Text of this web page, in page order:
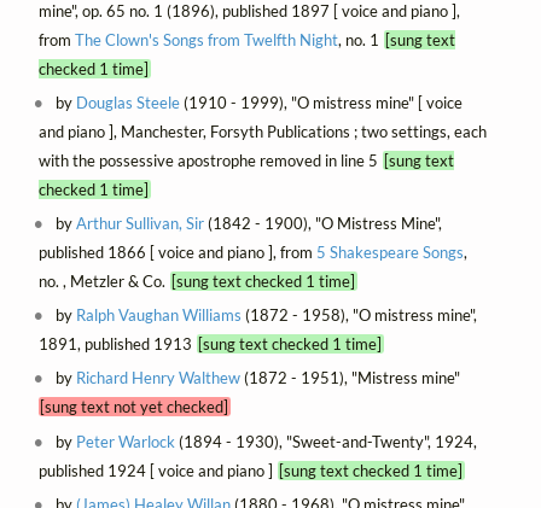
mine", op. 65 no. 1 (1896), published 1897 [ voice and piano ],
from The Clown's Songs from Twelfth Night, no. 1 [sung text
checked 1 time]
by Douglas Steele(1910 - 1999), "O mistress mine" [ voice
and piano ], Manchester, Forsyth Publications ; two settings, each
with the possessive apostrophe removed in line 5 [sung text
checked 1 time]
byArthur Sullivan, Sir(1842 - 1900), "O Mistress Mine",
published 1866 [ voice and piano ], from 5 Shakespeare Songs,
no. , Metzler & Co. [sung text checked 1 time]
by Ralph Vaughan Williams (1872 - 1958), "O mistress mine",
1891, published 1913 [sung text checked 1 time]
by Richard Henry Walthew(1872 - 1951), "Mistress mine"
[sung text not yet checked]
by Peter Warlock (1894 - 1930), "Sweet-and-Twenty", 1924,
published 1924 [ voice and piano ] [sung text checked 1 time]
by (James) Healey Willan(1880 - 1968), "O mistress mine"